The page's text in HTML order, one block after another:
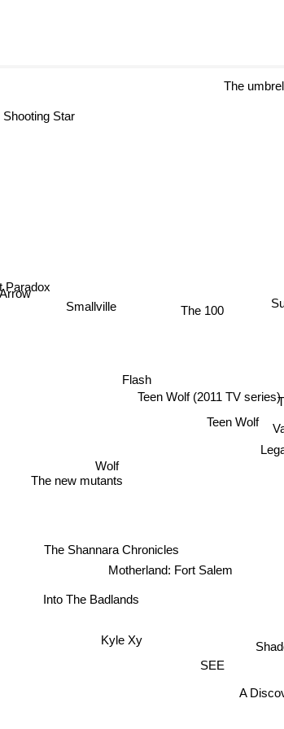
Teen Wolf
Teen Wolf (2011 TV series)
Motherland: Fort Salem
Flash
The Shannara Chronicles
Wolf
The new mutants
SEE
The 100
Into The Badlands
A
Kyle Xy
Smallville
Arrow
Shooting Star
The